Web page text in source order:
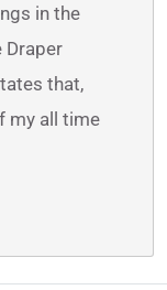
in the
Draper
that,
my all time